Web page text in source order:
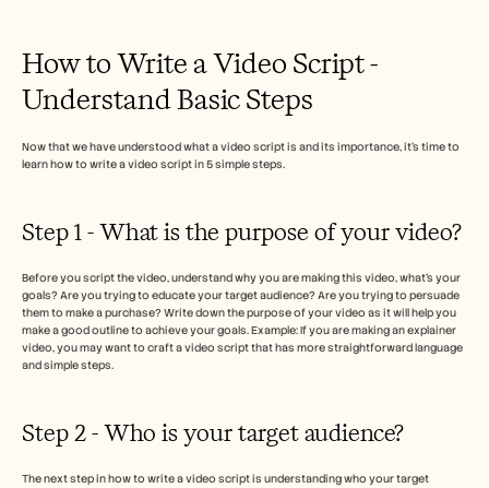
How to Write a Video Script -
Understand Basic Steps
Now that we have understood what a video script is and its importance, it’s time to
learn how to write a video script in 5 simple steps.
Step 1 - What is the purpose of your video?
Before you script the video, understand why you are making this video, what’s your
goals? Are you trying to educate your target audience? Are you trying to persuade
them to make a purchase? Write down the purpose of your video as it will help you
make a good outline to achieve your goals. Example: If you are making an explainer
video, you may want to craft a video script that has more straightforward language
and simple steps.
Step 2 - Who is your target audience?
The next step in how to write a video script is understanding who your target